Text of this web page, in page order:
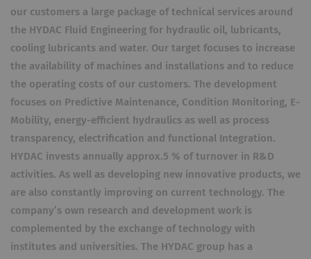
our customers a large package of technical services around
the HYDAC Fluid Engineering for hydraulic oil, lubricants,
cooling lubricants and water. Our target focuses to increase
the availability of machines and installations and to reduce
the operating costs of our customers. The development
focuses on Predictive Maintenance, Condition Monitoring, E-
Mobility, energy-efficient hydraulics as well as process
transparency, electrification and functional Integration.
HYDAC invests annually approx.5 % of turnover in R&D
activities. As well as developing new innovative products, we
are also constantly improving on current technology. The
company’s own research and development work is
complemented by the exchange of technology with
institutes and universities. The HYDAC group has a